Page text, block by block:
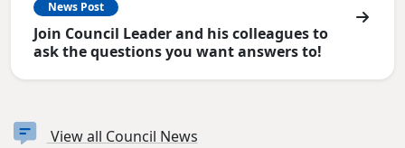
News Post
Join Council Leader and his colleagues to
ask the questions you want answers to!
View all Council News